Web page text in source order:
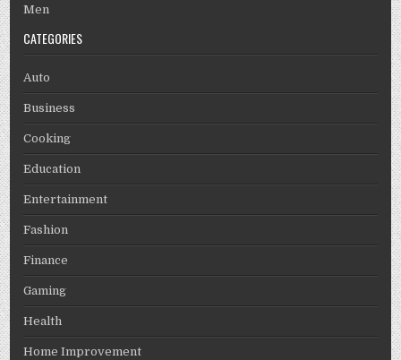
Men
CATEGORIES
Auto
Business
Cooking
Education
Entertainment
Fashion
Finance
Gaming
Health
Home Improvement